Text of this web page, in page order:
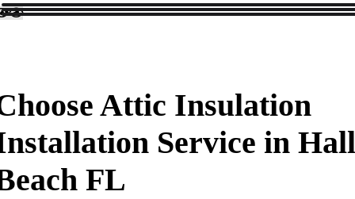
Attic Insulation
Service in
FL